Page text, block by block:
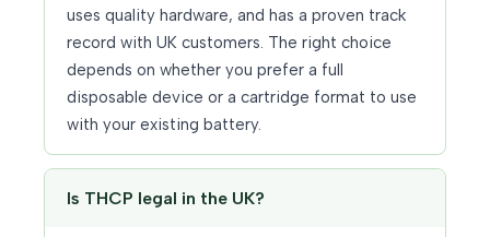
uses quality hardware, and has a proven track
record with UK customers. The right choice
depends on whether you prefer a full
disposable device or a cartridge format to use
with your existing battery.
Is THCP legal in the UK?